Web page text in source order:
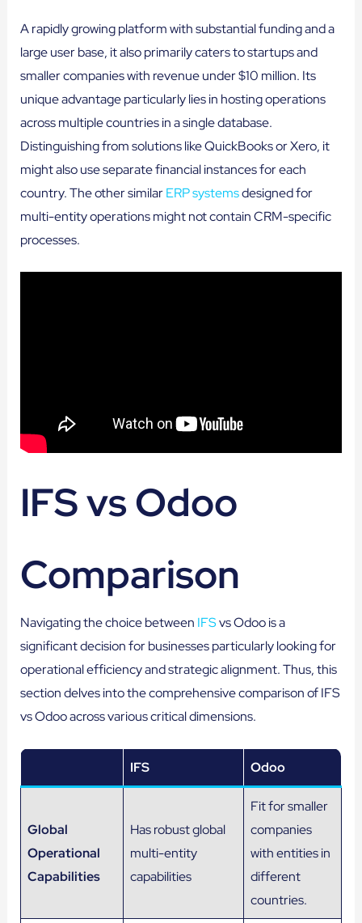
A rapidly growing platform with substantial funding and a
large user base, it also primarily caters to startups and
smaller companies with revenue under $10 million. Its
unique advantage particularly lies in hosting operations
across multiple countries in a single database.
Distinguishing from solutions like QuickBooks or Xero, it
might also use separate financial instances for each
country. The other similarERP systemsdesigned for
multi-entity operations might not contain CRM-specific
processes.
IFS vs Odoo
Comparison
Navigating the choice between IFSvs Odoo is a
significant decision for businesses particularly looking for
operational efficiency and strategic alignment. Thus, this
section delves into the comprehensive comparison of IFS
vs Odoo across various critical dimensions.
IFS Odoo
Global
Operational
Capabilities
Has robust global
multi-entity
capabilities
Fit for smaller
companies
with entities in
different
countries.